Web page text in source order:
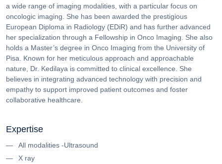
a wide range of imaging modalities, with a particular focus on
oncologic imaging. She has been awarded the prestigious
European Diploma in Radiology (EDiR) and has further advanced
her specialization through a Fellowship in Onco Imaging. She also
holds a Master’s degree in Onco Imaging from the University of
Pisa.
Known for her meticulous approach and approachable
nature, Dr. Kedilaya is committed to clinical excellence. She
believes in integrating advanced technology with precision and
empathy to support improved patient outcomes and foster
collaborative healthcare.
Expertise
All modalities -Ultrasound
X ray